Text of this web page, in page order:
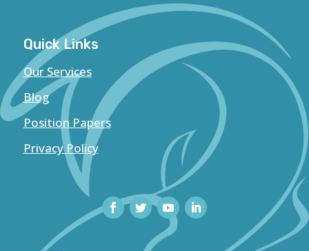
Quick Links
Our Services
Blog
Position Papers
Privacy Policy